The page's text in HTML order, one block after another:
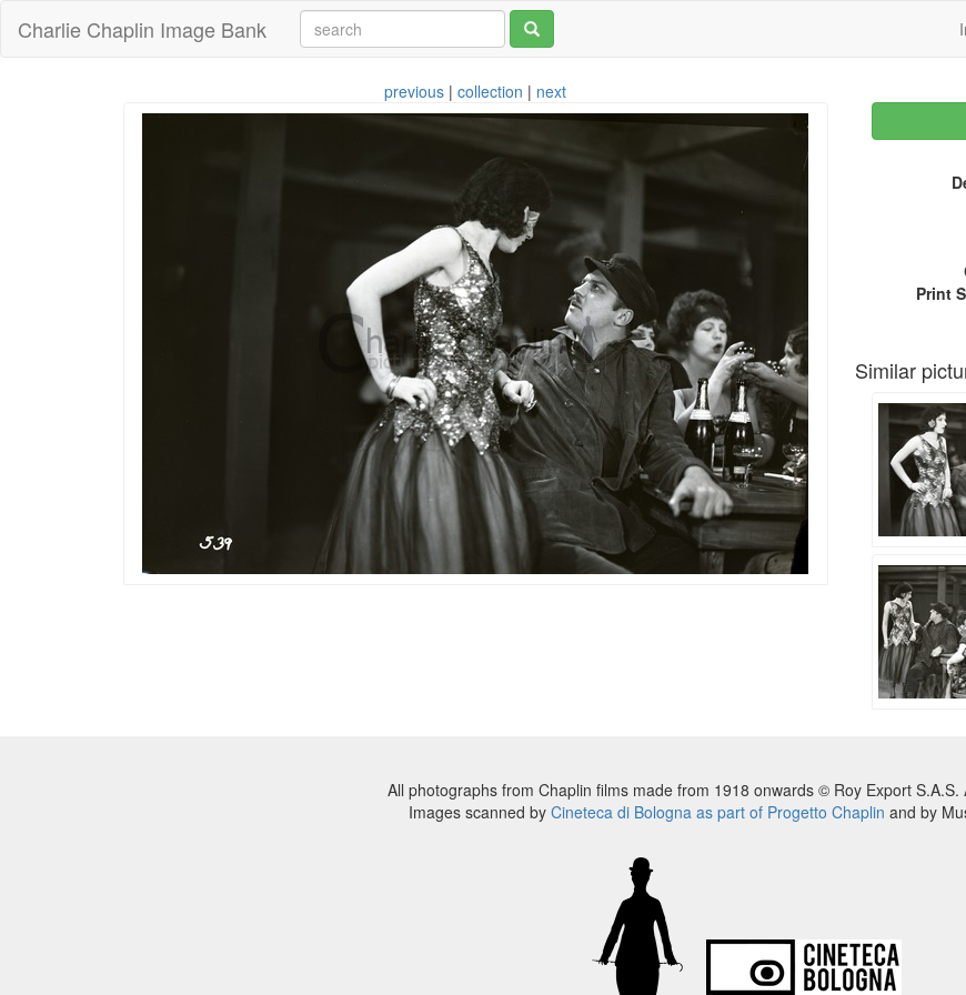
Charlie Chaplin Image Bank
previous |collection | next
Print
Similar
All photographs from Chaplin films made from 1918 onwards © Roy Export S.A.S.
Images scanned by Cineteca di Bologna as part of Progetto Chaplin and by